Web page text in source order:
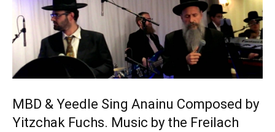
MBD & Yeedle Sing Anainu Composed by
Yitzchak Fuchs. Music by the Freilach